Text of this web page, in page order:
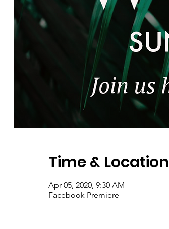
Time & Location
Apr 05, 2020, 9:30 AM
Facebook Premiere